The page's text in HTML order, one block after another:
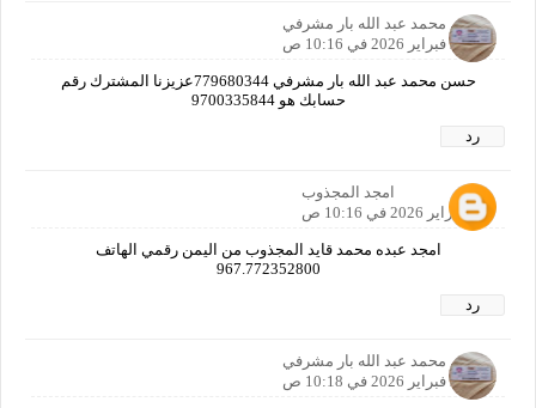
حسن محمد عبد الله بار مشرفي
23 فبراير 2026 في 10:16 ص
حسن محمد عبد الله بار مشرفي 779680344عزيزنا المشترك رقم
حسابك هو 9700335844
رد
امجد المجذوب
23 فبراير 2026 في 10:16 ص
امجد عبده محمد قايد المجذوب من اليمن رقمي الهاتف
967.772352800
رد
حسن محمد عبد الله بار مشرفي
23 فبراير 2026 في 10:18 ص